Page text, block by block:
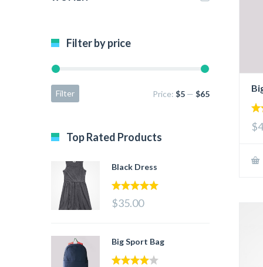
Filter by price
Filter Price: $5 — $65
Top Rated Products
Black Dress
$35.00
Big Sport Bag